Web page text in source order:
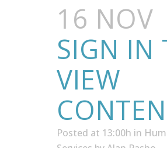
16 NOV
SIGN IN
VIEW
Posted at 13:00h in